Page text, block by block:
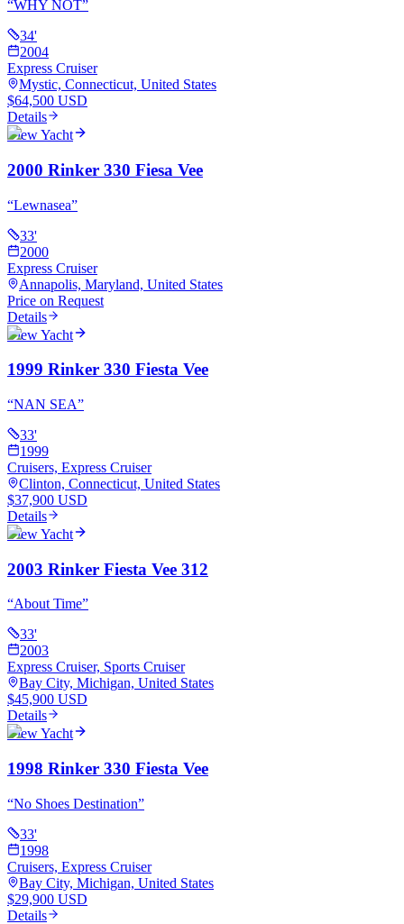
“WHY NOT”
34'
2004
Express Cruiser
Mystic, Connecticut, United States
$64,500 USD
Details
View Yacht
2000 Rinker 330 Fiesa Vee
“Lewnasea”
33'
2000
Express Cruiser
Annapolis, Maryland, United States
Price on Request
Details
View Yacht
1999 Rinker 330 Fiesta Vee
“NAN SEA”
33'
1999
Cruisers, Express Cruiser
Clinton, Connecticut, United States
$37,900 USD
Details
View Yacht
2003 Rinker Fiesta Vee 312
“About Time”
33'
2003
Express Cruiser, Sports Cruiser
Bay City, Michigan, United States
$45,900 USD
Details
View Yacht
1998 Rinker 330 Fiesta Vee
“No Shoes Destination”
33'
1998
Cruisers, Express Cruiser
Bay City, Michigan, United States
$29,900 USD
Details